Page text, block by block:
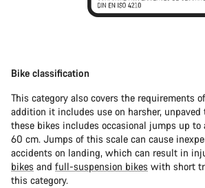
Bike classification
This category also covers the requirements
addition it includes use on harsher, unpaved
these bikes includes occasional jumps up
60 cm. Jumps of this scale can cause
accidents on landing, which can result in
bikes and full-suspension bikes with short
this category.